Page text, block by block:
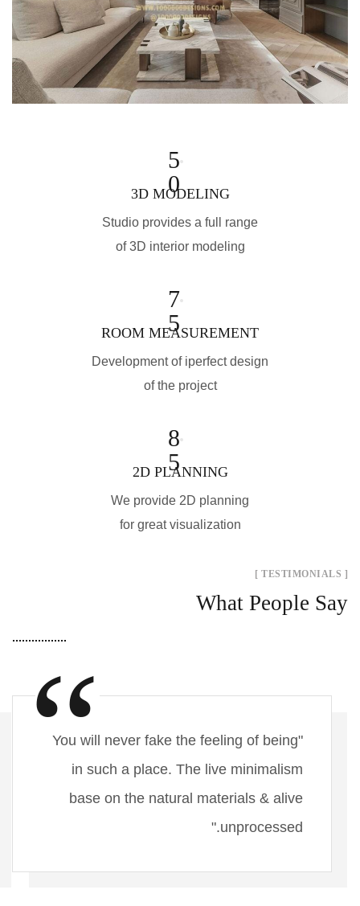
5
0
3D MODELING
Studio provides a full range
of 3D interior modeling
7
5
ROOM MEASUREMENT
Development of iperfect design
of the project
8
5
2D PLANNING
We provide 2D planning
for great visualization
[ TESTIMONIALS ]
What People Say
"You will never fake the feeling of being
in such a place. The live minimalism
base on the natural materials & alive
unprocessed."